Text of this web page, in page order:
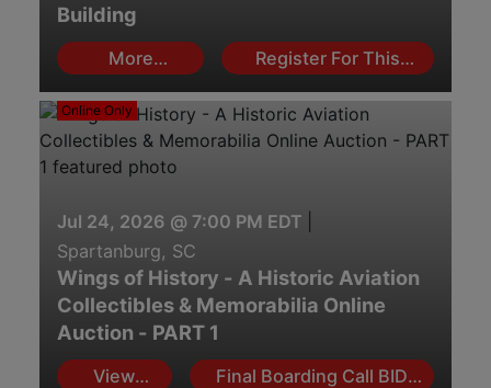
Building
More
Register For This
Online Only
Jul 24, 2026 @ 7:00 PM EDT
Spartanburg, SC
Wings of History - A Historic Aviation
Collectibles & Memorabilia Online
Auction - PART 1
View
Final Boarding Call BID